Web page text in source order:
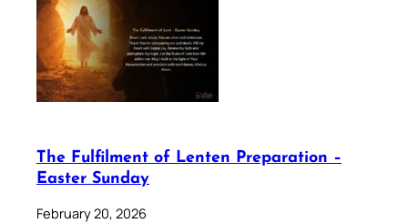
The Fulfilment of Lenten Preparation –
Easter Sunday
February 20, 2026